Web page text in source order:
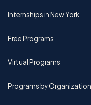
Internships in New York
Free Programs
Virtual Programs
Programs by Organization